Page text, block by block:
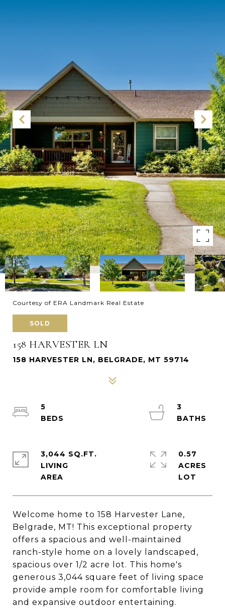
Courtesy of ERA Landmark Real Estate
SOLD
158 HARVESTER LN
158 HARVESTER LN, BELGRADE, MT 59714
Welcome home to 158 Harvester Lane,
Belgrade, MT! This exceptional property
offers a spacious and well-maintained
ranch-style home on a lovely landscaped,
spacious over 1/2 acre lot. This home's
generous 3,044 square feet of living space
provide ample room for comfortable living
and expansive outdoor entertaining.
5
3
3,044 SQ.FT.
LIVING
0.57
ACRES